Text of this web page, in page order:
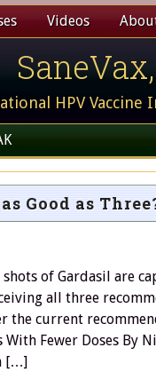
Videos
HPV Vaccine
Good as
shots of Gardasil are
all three
current
With Fewer Doses By
[…]